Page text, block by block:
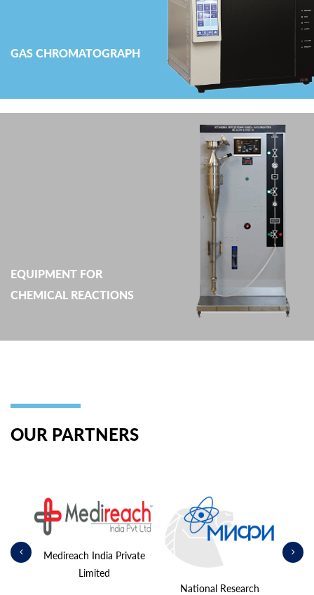
GAS CHROMATOGRAPH
EQUIPMENT FOR
CHEMICAL REACTIONS
OUR PARTNERS
Medireach India Private
Limited
National Research